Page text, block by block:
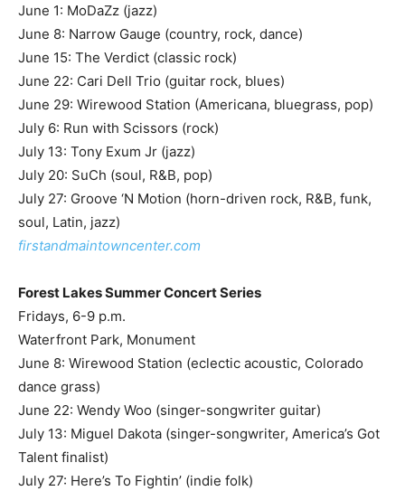
June 1: MoDaZz (jazz)
June 8: Narrow Gauge (country, rock, dance)
June 15: The Verdict (classic rock)
June 22: Cari Dell Trio (guitar rock, blues)
June 29: Wirewood Station (Americana, bluegrass, pop)
July 6: Run with Scissors (rock)
July 13: Tony Exum Jr (jazz)
July 20: SuCh (soul, R&B, pop)
July 27: Groove ‘N Motion (horn-driven rock, R&B, funk,
soul, Latin, jazz)
firstandmaintowncenter.com
Forest Lakes Summer Concert Series
Fridays, 6-9 p.m.
Waterfront Park, Monument
June 8: Wirewood Station (eclectic acoustic, Colorado
dance grass)
June 22: Wendy Woo (singer-songwriter guitar)
July 13: Miguel Dakota (singer-songwriter, America’s Got
Talent finalist)
July 27: Here’s To Fightin’ (indie folk)